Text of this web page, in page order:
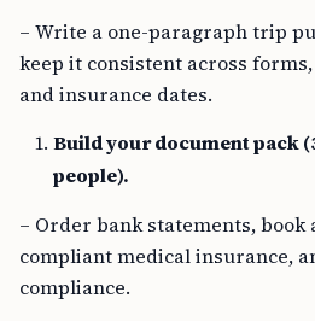
– Write a one-paragraph trip
keep it consistent across
and insurance dates.
Build your document pack
people).
– Order bank statements, book
compliant medical insurance,
compliance.